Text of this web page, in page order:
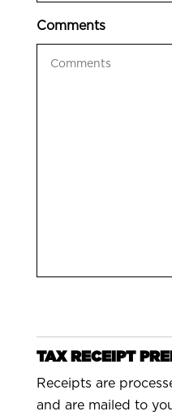
Comments
TAX RECEIPT
Receipts are
and are mailed to